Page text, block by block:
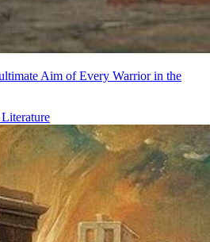
Aim of Every Warrior in the